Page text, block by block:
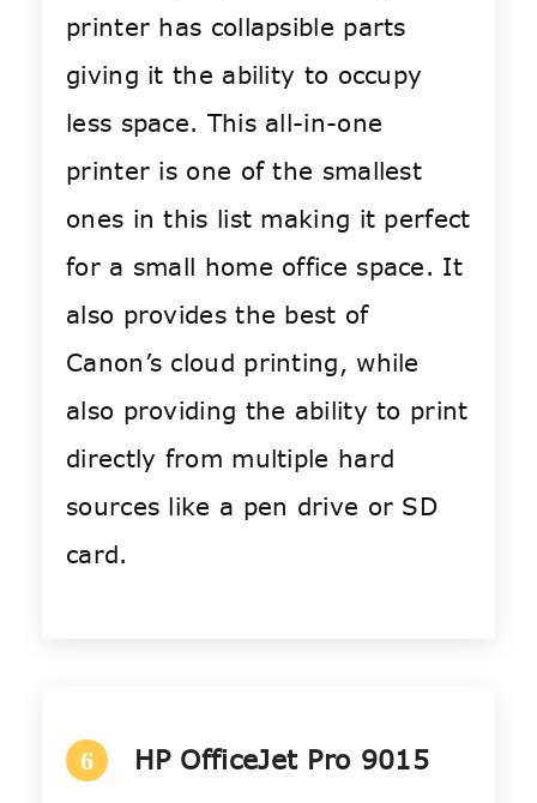
printer has collapsible parts
giving it the ability to occupy
less space. This all-in-one
printer is one of the smallest
ones in this list making it perfect
for a small home office space. It
also provides the best of
Canon’s cloud printing, while
also providing the ability to print
directly from multiple hard
sources like a pen drive or SD
card.
6 HP OfficeJet Pro 9015